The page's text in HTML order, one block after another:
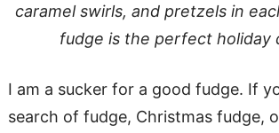
caramel swirls, and pretzels in
fudge is the perfect holiday
I am a sucker for a good fudge. If
search of fudge, Christmas fudge,